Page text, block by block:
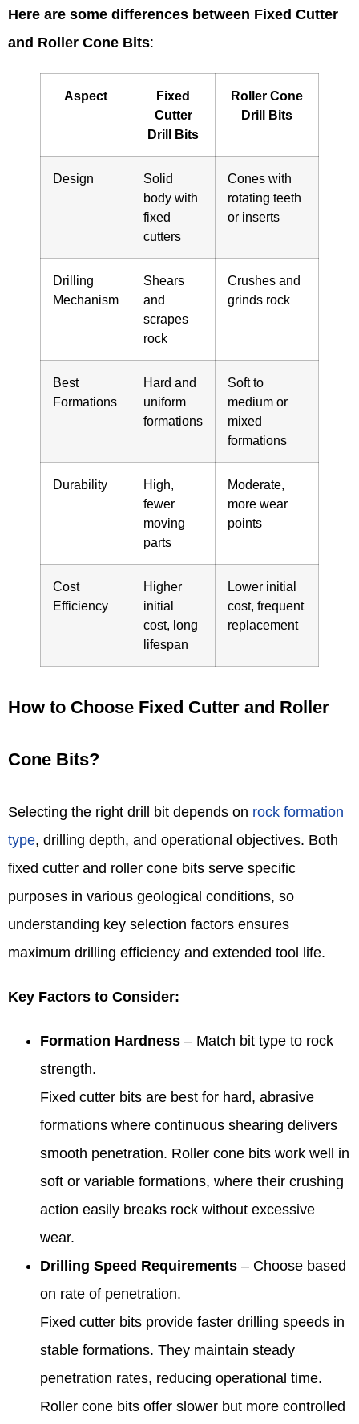
Here are some differences between Fixed Cutter
and Roller Cone Bits:
Aspect
Fixed
Cutter
Drill Bits
Roller Cone
Drill Bits
Design
Solid
body with
fixed
cutters
Cones with
rotating teeth
or inserts
Drilling
Mechanism
Shears
and
scrapes
rock
Crushes and
grinds rock
Best
Formations
Hard and
uniform
formations
Soft to
medium or
mixed
formations
Durability
High,
fewer
moving
parts
Moderate,
more wear
points
Cost
Efficiency
Higher
initial
cost, long
lifespan
Lower initial
cost, frequent
replacement
How to Choose Fixed Cutter and Roller
Cone Bits?
Selecting the right drill bit depends on rock formation
type, drilling depth, and operational objectives. Both
fixed cutter and roller cone bits serve specific
purposes in various geological conditions, so
understanding key selection factors ensures
maximum drilling efficiency and extended tool life.
Key Factors to Consider:
Formation Hardness – Match bit type to rock
strength.
Fixed cutter bits are best for hard, abrasive
formations where continuous shearing delivers
smooth penetration. Roller cone bits work well in
soft or variable formations, where their crushing
action easily breaks rock without excessive
wear.
Drilling Speed Requirements – Choose based
on rate of penetration.
Fixed cutter bits provide faster drilling speeds in
stable formations. They maintain steady
penetration rates, reducing operational time.
Roller cone bits offer slower but more controlled